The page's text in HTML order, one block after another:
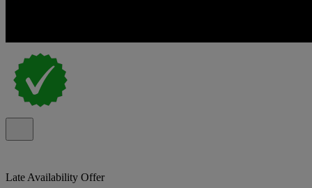
Late Availability Offer